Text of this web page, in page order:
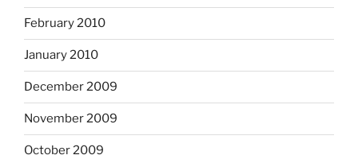
February 2010
January 2010
December 2009
November 2009
October 2009